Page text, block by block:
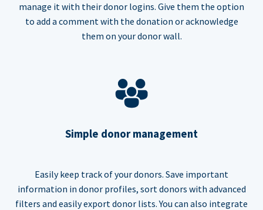
manage it with their donor logins. Give them the option
to add a comment with the donation or acknowledge
them on your donor wall.
Simple donor management
Easily keep track of your donors. Save important
information in donor profiles, sort donors with advanced
filters and easily export donor lists. You can also integrate